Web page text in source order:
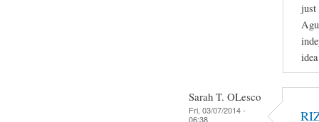
just
Sarah T. OLesco
Fri, 03/07/2014 -
06:38